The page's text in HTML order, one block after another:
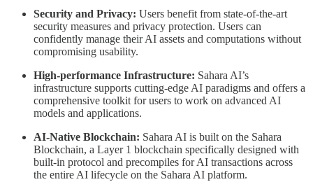
Security and Privacy: Users benefit from state-of-the-art
security measures and privacy protection. Users can
confidently manage their AI assets and computations without
compromising usability.
High-performance Infrastructure: Sahara AI’s
infrastructure supports cutting-edge AI paradigms and offers a
comprehensive toolkit for users to work on advanced AI
models and applications.
AI-Native Blockchain: Sahara AI is built on the Sahara
Blockchain, a Layer 1 blockchain specifically designed with
built-in protocol and precompiles for AI transactions across
the entire AI lifecycle on the Sahara AI platform.